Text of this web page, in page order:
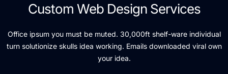
Custom Web Design Services
Office ipsum you must be muted. 30,000ft shelf-ware individual
turn solutionize skulls idea working. Emails downloaded viral own
your idea.